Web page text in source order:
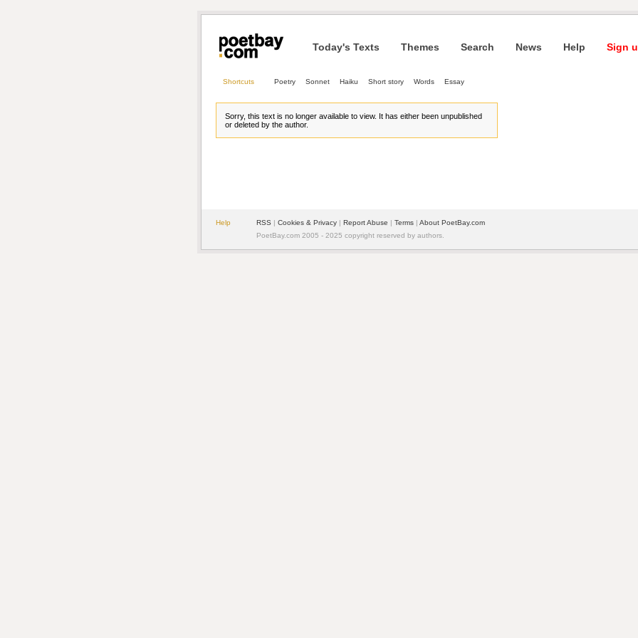
Today's Texts Themes Search News Help Sign
Shortcuts Poetry Sonnet Haiku Short story Words Essay
Sorry, this text is no longer available to view. It has either been unpublished
or deleted by the author.
Help RSS | Cookies & Privacy | Report Abuse | Terms | About PoetBay.com
PoetBay.com 2005 - 2025 copyright reserved by authors.